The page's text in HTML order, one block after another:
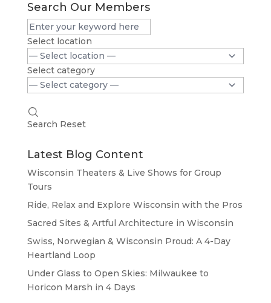
Search Our Members
Select location
Select category
Search Reset
Latest Blog Content
Wisconsin Theaters & Live Shows for Group
Tours
Ride, Relax and Explore Wisconsin with the Pros
Sacred Sites & Artful Architecture in Wisconsin
Swiss, Norwegian & Wisconsin Proud: A 4-Day
Heartland Loop
Under Glass to Open Skies: Milwaukee to
Horicon Marsh in 4 Days